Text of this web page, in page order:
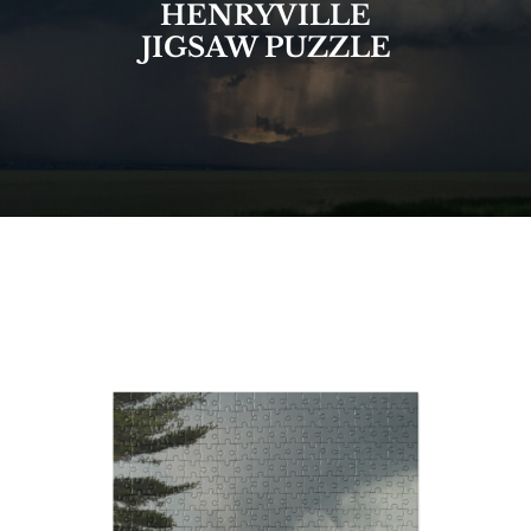
HENRYVILLE
JIGSAW PUZZLE